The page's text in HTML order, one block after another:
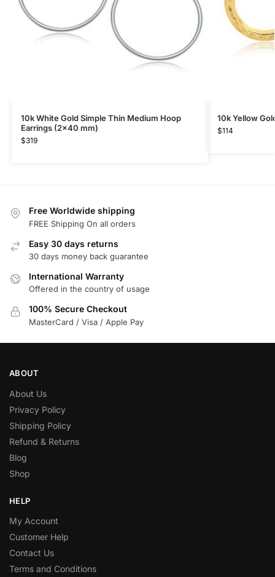
10k White Gold Simple Thin Medium Hoop
Earrings (2×40 mm)
$319
10k Yellow
$114
Free Worldwide shipping
FREE Shipping On all orders
Easy 30 days returns
30 days money back guarantee
International Warranty
Offered in the country of usage
100% Secure Checkout
MasterCard / Visa / Apple Pay
ABOUT
About Us
Privacy Policy
Shipping Policy
Refund & Returns
Blog
Shop
HELP
My Account
Customer Help
Contact Us
Terms and Conditions